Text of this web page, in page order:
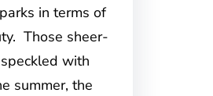
in terms of
Those sheer-
with
summer, the